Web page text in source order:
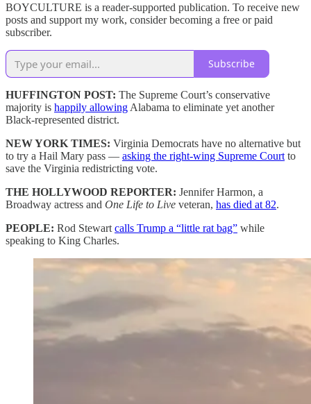
BOYCULTURE is a reader-supported publication. To receive new
posts and support my work, consider becoming a free or paid
subscriber.
Subscribe
HUFFINGTON POST: The Supreme Court’s conservative
majority is happily allowing Alabama to eliminate yet another
Black-represented district.
NEW YORK TIMES: Virginia Democrats have no alternative but
to try a Hail Mary pass — asking the right-wing Supreme Court to
save the Virginia redistricting vote.
THE HOLLYWOOD REPORTER: Jennifer Harmon, a
Broadway actress and One Life to Live veteran, has died at 82.
PEOPLE: Rod Stewart calls Trump a “little rat bag” while
speaking to King Charles.